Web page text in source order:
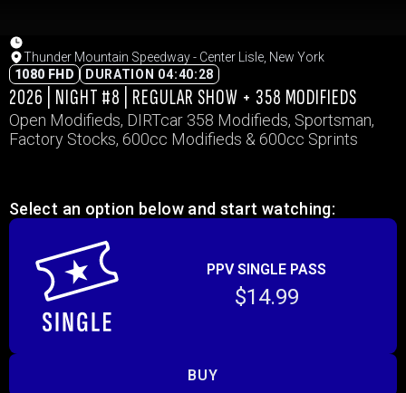
Thunder Mountain Speedway - Center Lisle, New York
1080 FHD
DURATION 04:40:28
2026 | NIGHT #8 | REGULAR SHOW + 358 MODIFIEDS
Open Modifieds, DIRTcar 358 Modifieds, Sportsman,
Factory Stocks, 600cc Modifieds & 600cc Sprints
Select an option below and start watching:
PPV SINGLE PASS
$14.99
BUY